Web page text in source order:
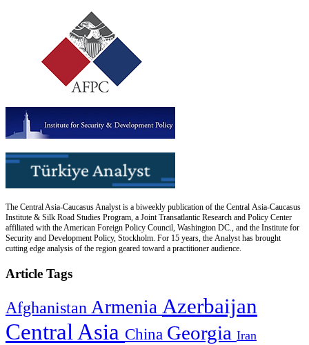
The Central Asia-Caucasus Analyst is a biweekly publication of the Central Asia-Caucasus
Institute & Silk Road Studies Program, a Joint Transatlantic Research and Policy Center
affiliated with the American Foreign Policy Council, Washington DC., and the Institute for
Security and Development Policy, Stockholm. For 15 years, the Analyst has brought
cutting edge analysis of the region geared toward a practitioner audience.
Article Tags
Afghanistan Armenia Azerbaijan
Central Asia China Georgia Iran